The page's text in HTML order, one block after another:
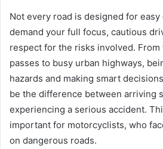
Not every road is designed for
demand your full focus, cautious
respect for the risks involved.
passes to busy urban highways,
hazards and making smart
be the difference between arriving
experiencing a serious accident.
important for motorcyclists, who
on dangerous roads.